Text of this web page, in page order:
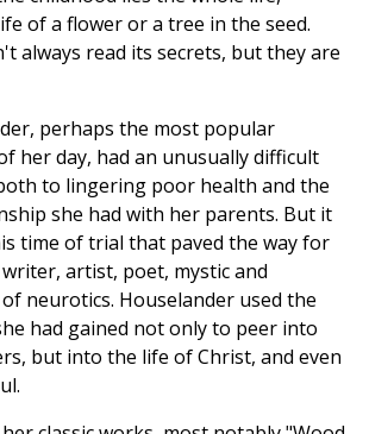
of a flower or a tree in the seed.
always read its secrets, but they are
perhaps the most popular
her day, had an unusually difficult
to lingering poor health and the
she had with her parents. But it
time of trial that paved the way for
artist, poet, mystic and
neurotics. Houselander used the
had gained not only to peer into
but into the life of Christ, and even